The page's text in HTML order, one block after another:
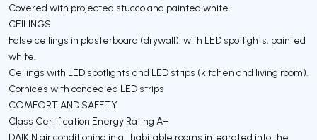
Covered with projected stucco and painted white.
CEILINGS
False ceilings in plasterboard (drywall), with LED spotlights, painted
white.
Ceilings with LED spotlights and LED strips (kitchen and living room).
Cornices with concealed LED strips
COMFORT AND SAFETY
Class Certification Energy Rating A+
DAIKIN air conditioning in all habitable rooms integrated into the